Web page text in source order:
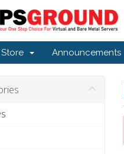
Store Announcements